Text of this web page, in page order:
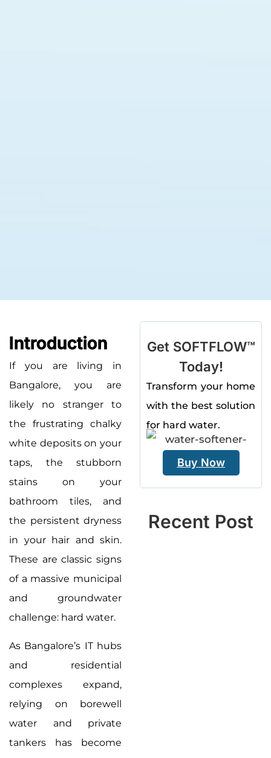
Introduction
If you are living in
Bangalore, you are
likely no stranger to
the frustrating chalky
white deposits on your
taps, the stubborn
stains on your
bathroom tiles, and
the persistent dryness
in your hair and skin.
These are classic signs
of a massive municipal
and groundwater
challenge: hard water.
As Bangalore’s IT hubs
and residential
complexes expand,
relying on borewell
water and private
tankers has become
Get SOFTFLOW™
Today!
Transform your home
with the best solution
for hard water.
Buy Now
Recent Post